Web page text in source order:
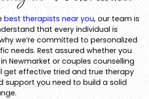
best therapists near you, our team is
that every individual is
we’re committed to personalized
needs. Rest assured whether you
Newmarket or couples counselling
get effective tried and true therapy
support you need to build a solid